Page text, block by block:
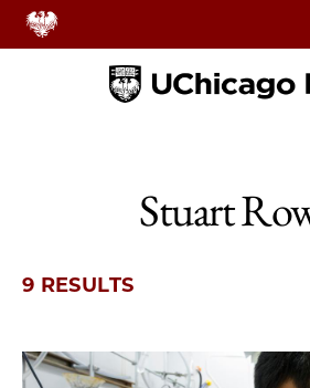
Home
Stuart
9 RESULTS
9 items loaded.